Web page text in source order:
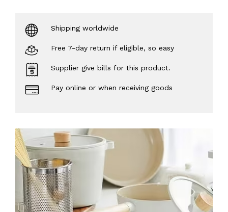
Shipping worldwide
Free 7-day return if eligible, so easy
Supplier give bills for this product.
Pay online or when receiving goods